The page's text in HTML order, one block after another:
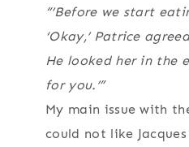
“’Before we start
‘Okay,’ Patrice
He looked her in the
for you.’”
My main issue with
could not like